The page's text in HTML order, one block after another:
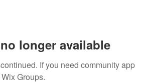
longer available
If you need community app
Groups.